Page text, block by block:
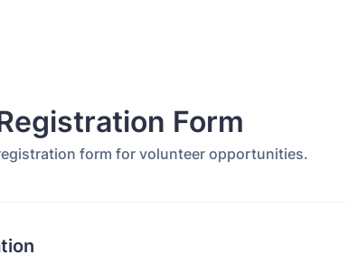
Form
form for volunteer opportunities.